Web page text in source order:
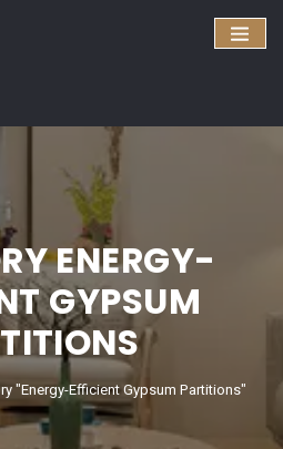
ENERGY-
GYPSUM
"Energy-Efficient Gypsum Partitions"